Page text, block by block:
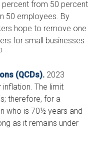
from 50 percent
50 employees. By
hope to remove one
for small businesses
(QCDs). 2023
inflation. The limit
therefore, for a
who is 70½ years and
as it remains under